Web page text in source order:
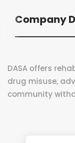
Company
DASA offers
drug misuse,
community